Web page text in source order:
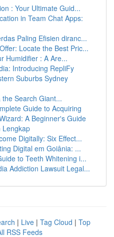
: Your Ultimate Guid...
in Team Chat Apps:
Paling Efisien diranc...
Locate the Best Pric...
Humidifier : A Are...
Introducing RepliFy
Suburbs Sydney
Search Giant...
Guide to Acquiring
A Beginner's Guide
Lengkap
Digitally: Six Effect...
Digital em Goiânia: ...
to Teeth Whitening i...
Addiction Lawsuit Legal...
| Live | Tag Cloud | Top
RSS Feeds